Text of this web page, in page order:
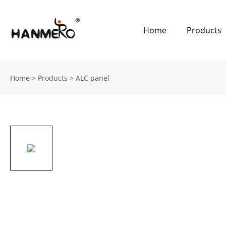
Home Products
Home > Products > ALC panel